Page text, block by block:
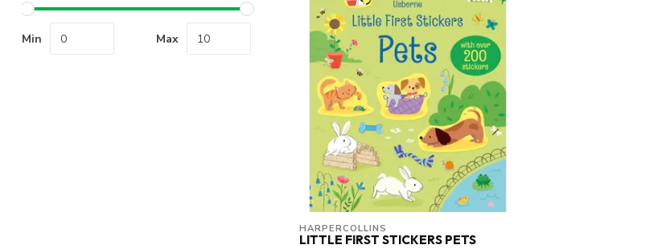
Min Max
HARPERCOLLINS
LITTLE FIRST STICKERS PETS